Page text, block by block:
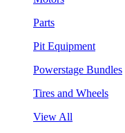
Parts
Pit Equipment
Powerstage Bundles
Tires and Wheels
View All